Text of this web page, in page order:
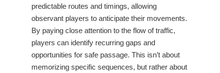
predictable routes and timings, allowing
observant players to anticipate their movements.
By paying close attention to the flow of traffic,
players can identify recurring gaps and
opportunities for safe passage. This isn’t about
memorizing specific sequences, but rather about